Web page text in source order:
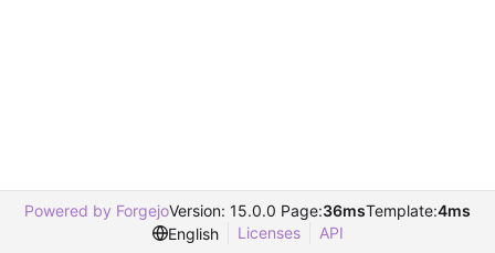
Powered by ForgejoVersion: 15.0.0 Page:36msTemplate:4ms
English
Licenses API